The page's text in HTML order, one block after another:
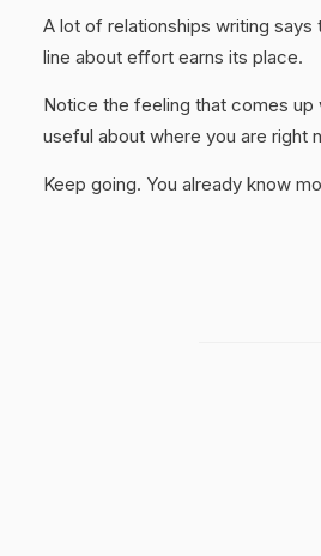
A lot of relationships writing
line about effort earns its place.
Notice the feeling that comes up
useful about where you are right
Keep going. You already know